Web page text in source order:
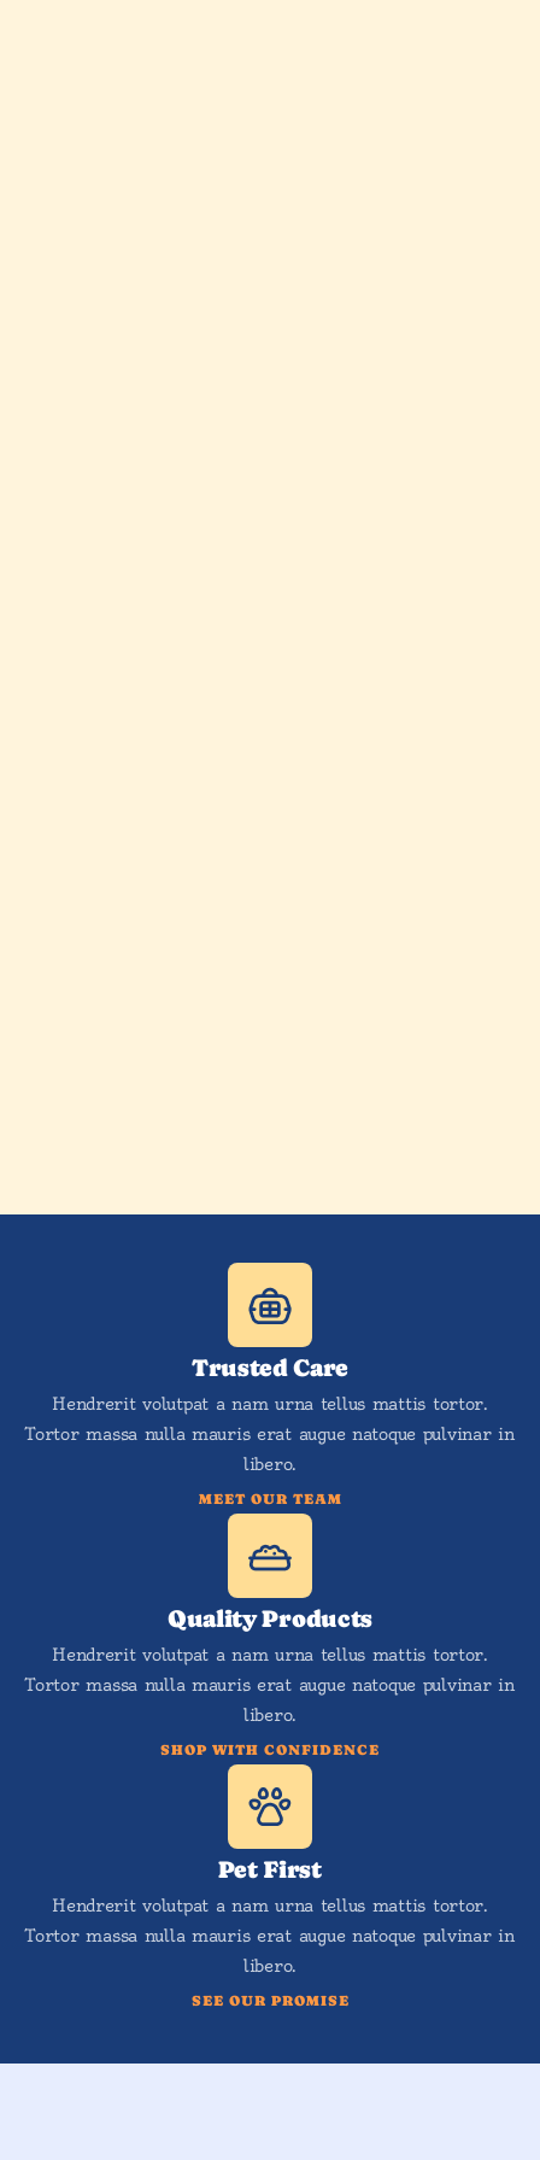
Trusted Care
Hendrerit volutpat a nam urna tellus mattis tortor.
Tortor massa nulla mauris erat augue natoque pulvinar in
libero.
MEET OUR TEAM
Quality Products
Hendrerit volutpat a nam urna tellus mattis tortor.
Tortor massa nulla mauris erat augue natoque pulvinar in
libero.
SHOP WITH CONFIDENCE
Pet First
Hendrerit volutpat a nam urna tellus mattis tortor.
Tortor massa nulla mauris erat augue natoque pulvinar in
libero.
SEE OUR PROMISE